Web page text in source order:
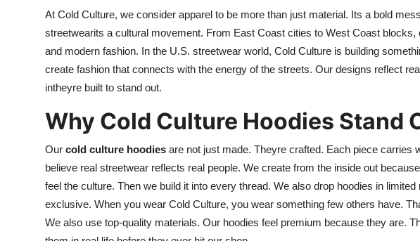
At Cold Culture, we consider apparel to be more than just material. Its a bold
streetwearits a cultural movement. From East Coast cities to West Coast blocks,
and modern fashion. In the U.S. streetwear world, Cold Culture is building
create fashion that connects with the energy of the streets. Our designs reflect
intheyre built to stand out.
Why Cold Culture Hoodies Stand
Our cold culture hoodies are not just made. Theyre crafted. Each piece carries
believe real streetwear reflects real people. We create from the inside out
feel the culture. Then we build it into every thread. We also drop hoodies in
exclusive. When you wear Cold Culture, you wear something few others have.
We also use top-quality materials. Our hoodies feel premium because they are.